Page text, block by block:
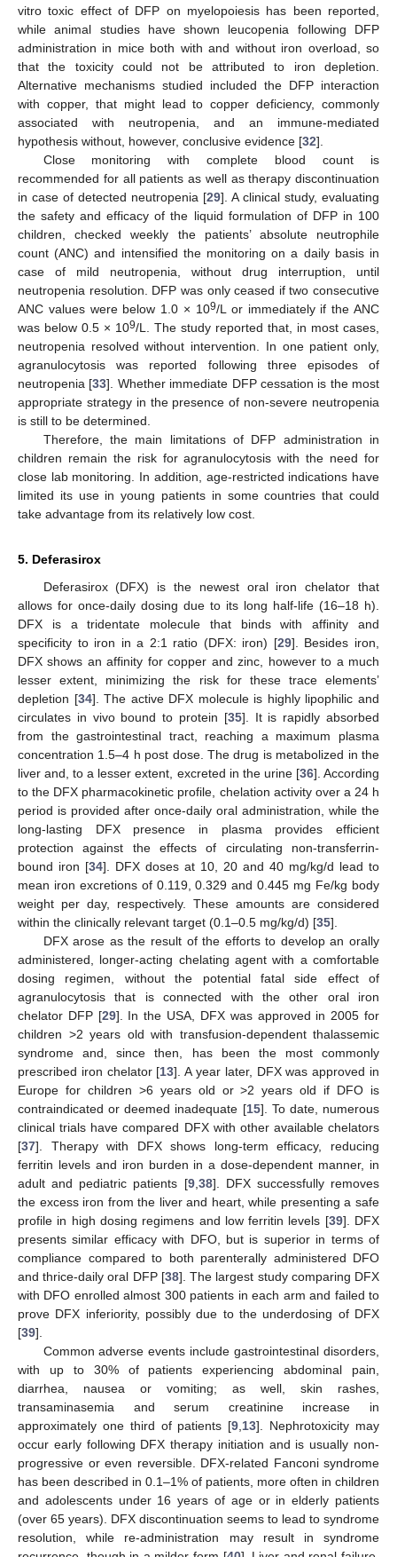
vitro toxic effect of DFP on myelopoiesis has been reported,
while animal studies have shown leucopenia following DFP
administration in mice both with and without iron overload, so
that the toxicity could not be attributed to iron depletion.
Alternative mechanisms studied included the DFP interaction
with copper, that might lead to copper deficiency, commonly
associated with neutropenia, and an immune-mediated
hypothesis without, however, conclusive evidence [32].
Close monitoring with complete blood count is
recommended for all patients as well as therapy discontinuation
in case of detected neutropenia [29]. A clinical study, evaluating
the safety and efficacy of the liquid formulation of DFP in 100
children, checked weekly the patients’ absolute neutrophile
count (ANC) and intensified the monitoring on a daily basis in
case of mild neutropenia, without drug interruption, until
neutropenia resolution. DFP was only ceased if two consecutive
ANC values were below 1.0 × 109/L or immediately if the ANC
was below 0.5 × 109/L. The study reported that, in most cases,
neutropenia resolved without intervention. In one patient only,
agranulocytosis was reported following three episodes of
neutropenia [33]. Whether immediate DFP cessation is the most
appropriate strategy in the presence of non-severe neutropenia
is still to be determined.
Therefore, the main limitations of DFP administration in
children remain the risk for agranulocytosis with the need for
close lab monitoring. In addition, age-restricted indications have
limited its use in young patients in some countries that could
take advantage from its relatively low cost.
5. Deferasirox
Deferasirox (DFX) is the newest oral iron chelator that
allows for once-daily dosing due to its long half-life (16–18 h).
DFX is a tridentate molecule that binds with affinity and
specificity to iron in a 2:1 ratio (DFX: iron) [29]. Besides iron,
DFX shows an affinity for copper and zinc, however to a much
lesser extent, minimizing the risk for these trace elements’
depletion [34]. The active DFX molecule is highly lipophilic and
circulates in vivo bound to protein [35]. It is rapidly absorbed
from the gastrointestinal tract, reaching a maximum plasma
concentration 1.5–4 h post dose. The drug is metabolized in the
liver and, to a lesser extent, excreted in the urine [36]. According
to the DFX pharmacokinetic profile, chelation activity over a 24 h
period is provided after once-daily oral administration, while the
long-lasting DFX presence in plasma provides efficient
protection against the effects of circulating non-transferrin-
bound iron [34]. DFX doses at 10, 20 and 40 mg/kg/d lead to
mean iron excretions of 0.119, 0.329 and 0.445 mg Fe/kg body
weight per day, respectively. These amounts are considered
within the clinically relevant target (0.1–0.5 mg/kg/d) [35].
DFX arose as the result of the efforts to develop an orally
administered, longer-acting chelating agent with a comfortable
dosing regimen, without the potential fatal side effect of
agranulocytosis that is connected with the other oral iron
chelator DFP [29]. In the USA, DFX was approved in 2005 for
children >2 years old with transfusion-dependent thalassemic
syndrome and, since then, has been the most commonly
prescribed iron chelator [13]. A year later, DFX was approved in
Europe for children >6 years old or >2 years old if DFO is
contraindicated or deemed inadequate [15]. To date, numerous
clinical trials have compared DFX with other available chelators
[37]. Therapy with DFX shows long-term efficacy, reducing
ferritin levels and iron burden in a dose-dependent manner, in
adult and pediatric patients [9, 38]. DFX successfully removes
the excess iron from the liver and heart, while presenting a safe
profile in high dosing regimens and low ferritin levels [39]. DFX
presents similar efficacy with DFO, but is superior in terms of
compliance compared to both parenterally administered DFO
and thrice-daily oral DFP [38]. The largest study comparing DFX
with DFO enrolled almost 300 patients in each arm and failed to
prove DFX inferiority, possibly due to the underdosing of DFX
[39].
Common adverse events include gastrointestinal disorders,
with up to 30% of patients experiencing abdominal pain,
diarrhea, nausea or vomiting; as well, skin rashes,
transaminasemia and serum creatinine increase in
approximately one third of patients [9 13]. Nephrotoxicity may
occur early following DFX therapy initiation and is usually non-
progressive or even reversible. DFX-related Fanconi syndrome
has been described in 0.1–1% of patients, more often in children
and adolescents under 16 years of age or in elderly patients
(over 65 years). DFX discontinuation seems to lead to syndrome
resolution, while re-administration may result in syndrome